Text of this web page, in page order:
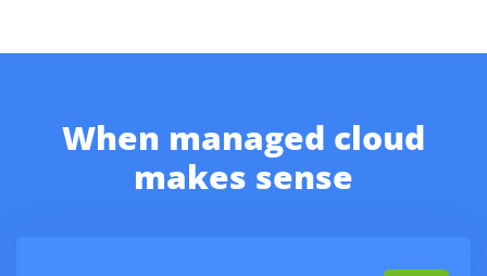
When managed cloud
makes sense